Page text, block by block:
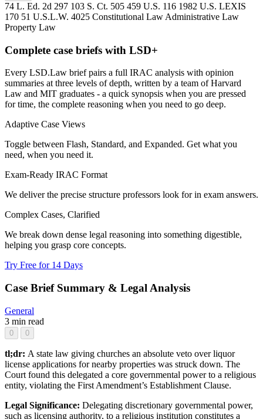
74 L. Ed. 2d 297 103 S. Ct. 505 459 U.S. 116 1982 U.S. LEXIS
170 51 U.S.L.W. 4025 Constitutional Law Administrative Law
Property Law
Complete case briefs with LSD+
Every LSD.Law brief pairs a full IRAC analysis with opinion
summaries at three levels of depth, written by a team of Harvard
Law and MIT graduates - a quick synopsis when you are pressed
for time, the complete reasoning when you need to go deep.
Adaptive Case Views
Toggle between Flash, Standard, and Expanded. Get what you
need, when you need it.
Exam-Ready IRAC Format
We deliver the precise structure professors look for in exam answers.
Complex Cases, Clarified
We break down dense legal reasoning into something digestible,
helping you grasp core concepts.
Try Free for 14 Days
Case Brief Summary & Legal Analysis
General
3 min read
0 0
tl;dr: A state law giving churches an absolute veto over liquor
license applications for nearby properties was struck down. The
Court found this delegated a core governmental power to a religious
entity, violating the First Amendment’s Establishment Clause.
Legal Significance: Delegating discretionary governmental power,
such as licensing authority, to a religious institution constitutes a